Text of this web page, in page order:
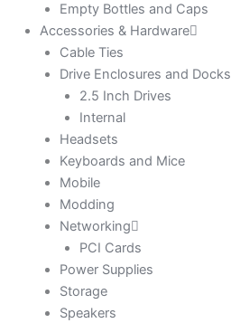
Empty Bottles and Caps
Accessories & Hardware
Cable Ties
Drive Enclosures and Docks
2.5 Inch Drives
Internal
Headsets
Keyboards and Mice
Mobile
Modding
Networking
PCI Cards
Power Supplies
Storage
Speakers